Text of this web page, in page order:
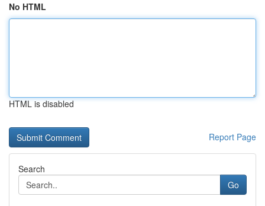
No HTML
HTML is disabled
Report Page
Search
Go